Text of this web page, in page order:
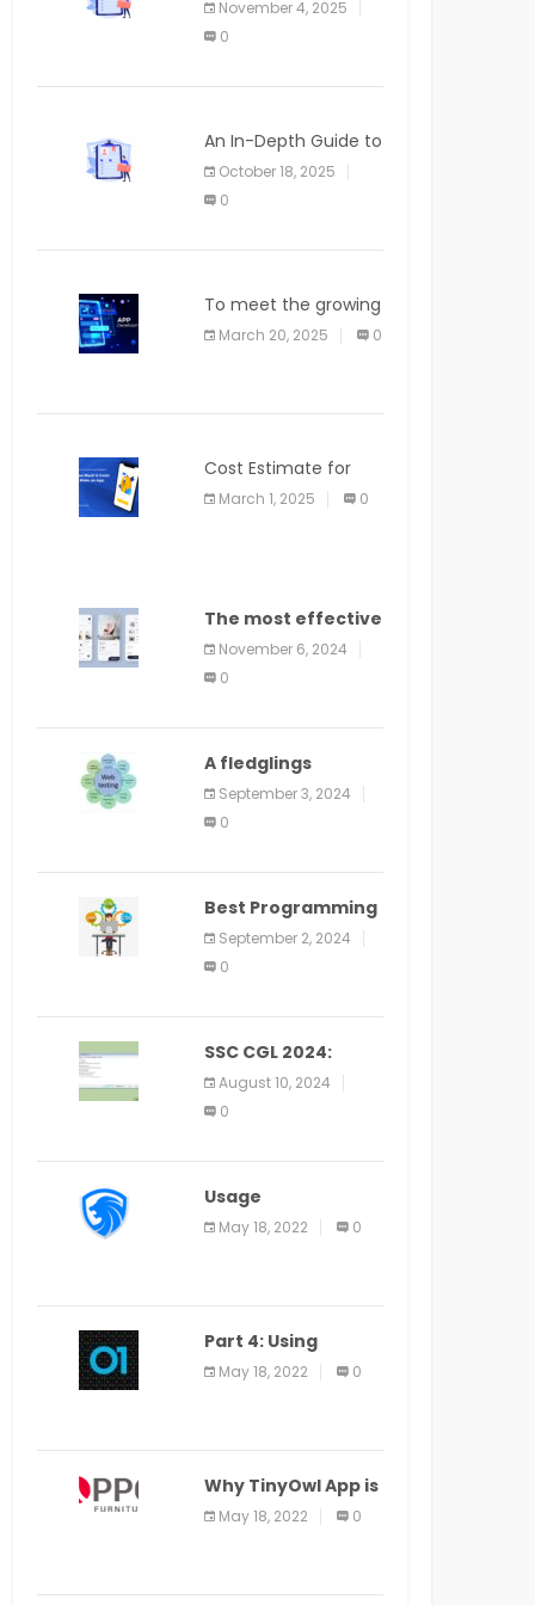
APPLICATION
November 4, 2025
0
An In-Depth Guide to
Web Applications for
Newcomers
October 18, 2025
0
To meet the growing
demand for SaaS
solutions
March 20, 2025 0
Cost Estimate for
the Blog App
March 1, 2025 0
The most effective
method to
distribute an
application on
bit guide
November 6, 2024
0
A fledglings
manual for web
application
improvement
September 3, 2024
0
Best Programming
Language for
Learning Android
Apps
September 2, 2024
0
SSC CGL 2024:
Application Alter
Window Presently
Open, Last Date
August 10, 2024
0
Usage
Specification of
the LEO Privacy
May 18, 2022 0
Part 4: Using
Veracode From the
Command Line in
May 18, 2022 0
Why TinyOwl App is
a Special Food
Ordering App
May 18, 2022 0